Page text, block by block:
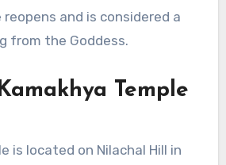
and is considered a
from the Goddess.
Temple
is located on Nilachal Hill in